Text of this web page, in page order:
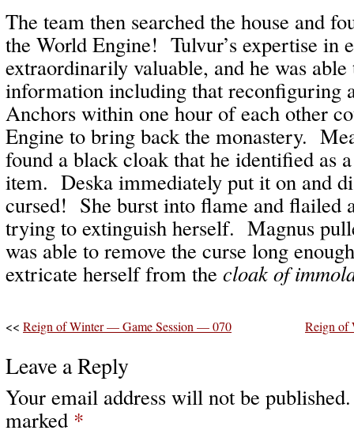
The team then searched the house and
the World Engine! Tulvur’s expertise in
extraordinarily valuable, and he was
information including that reconfiguring
Anchors within one hour of each other
Engine to bring back the monastery.
found a black cloak that he identified as
item. Deska immediately put it on and
cursed! She burst into flame and flailed
trying to extinguish herself. Magnus
was able to remove the curse long
extricate herself from the cloak of
<< Reign of Winter — Game Session — 070 Reign of
Leave a Reply
Your email address will not be published.
marked *